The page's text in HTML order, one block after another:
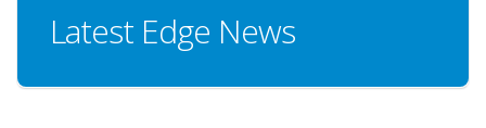
Latest Edge News